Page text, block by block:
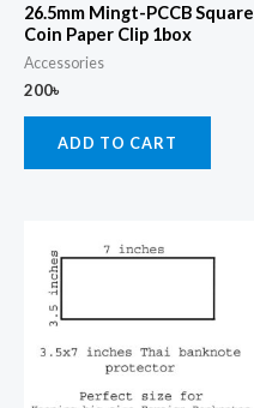
26.5mm Mingt-PCCB Square
Coin Paper Clip 1box
Accessories
200৳
ADD TO CART